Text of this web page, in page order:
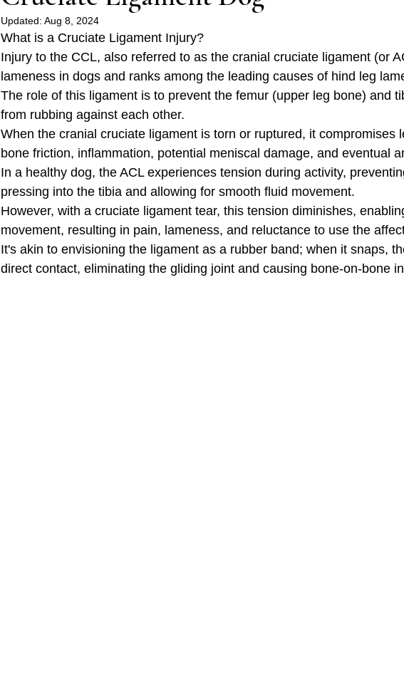
Updated: Aug 8, 2024
What is a Cruciate Ligament Injury?
Injury to the CCL, also referred to as the cranial cruciate ligament (or
lameness in dogs and ranks among the leading causes of hind leg
The role of this ligament is to prevent the femur (upper leg bone) and
from rubbing against each other.
When the cranial cruciate ligament is torn or ruptured, it compromises
bone friction, inflammation, potential meniscal damage, and eventual
In a healthy dog, the ACL experiences tension during activity,
pressing into the tibia and allowing for smooth fluid movement.
However, with a cruciate ligament tear, this tension diminishes,
movement, resulting in pain, lameness, and reluctance to use the
It's akin to envisioning the ligament as a rubber band; when it snaps,
direct contact, eliminating the gliding joint and causing bone-on-bone